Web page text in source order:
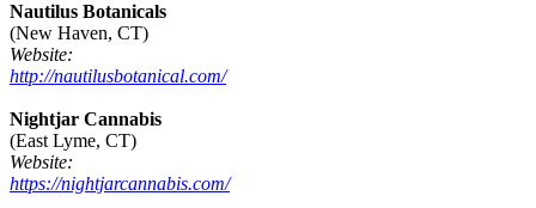
Nautilus Botanicals
(New Haven, CT)
Website:
http://nautilusbotanical.com/
Nightjar Cannabis
(East Lyme, CT)
Website:
https://nightjarcannabis.com/